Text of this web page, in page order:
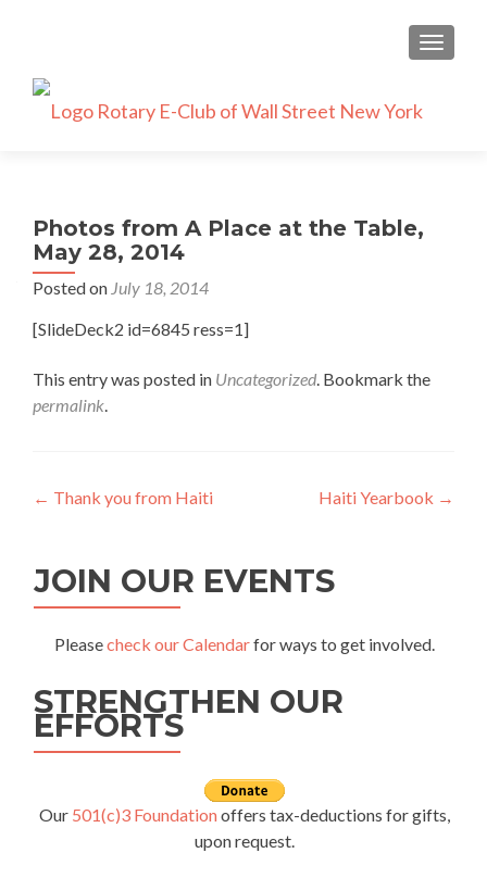
Photos from A Place at the Table,
May 28, 2014
Posted on July 18, 2014
[SlideDeck2 id=6845 ress=1]
This entry was posted in Uncategorized. Bookmark the
permalink.
Post
← Thank you from Haiti Haiti Yearbook →
JOIN OUR EVENTS
Pleasecheck our Calendarfor ways to get involved.
STRENGTHEN OUR
EFFORTS
Our 501(c)3 Foundationoffers tax-deductions for gifts,
upon request.